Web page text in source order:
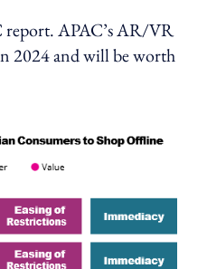
APAC’s AR/VR
2024 and will be worth